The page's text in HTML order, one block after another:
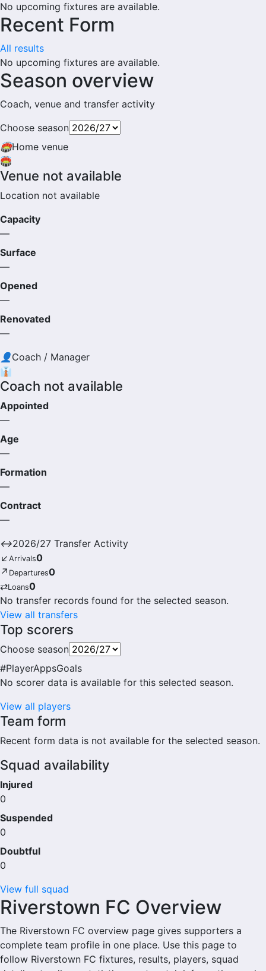
No upcoming fixtures are available.
Recent Form
All results
No upcoming fixtures are available.
Season overview
Coach, venue and transfer activity
Choose season
🏟Home venue
🏟️
Venue not available
Location not available
Capacity
—
Surface
—
Opened
—
Renovated
—
👤Coach / Manager
👔
Coach not available
Appointed
—
Age
—
Formation
—
Contract
—
↔2026/27 Transfer Activity
↙ Arrivals0
↗ Departures0
⇄Loans0
No transfer records found for the selected season.
View all transfers
Top scorers
Choose season
#PlayerAppsGoals
No scorer data is available for this selected season.
View all players
Team form
Recent form data is not available for the selected season.
Squad availability
Injured
0
Suspended
0
Doubtful
0
View full squad
Riverstown FC Overview
The Riverstown FC overview page gives supporters a
complete team profile in one place. Use this page to
follow Riverstown FC fixtures, results, players, squad